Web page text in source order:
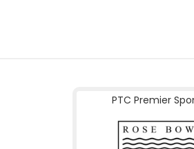
PTC Premier